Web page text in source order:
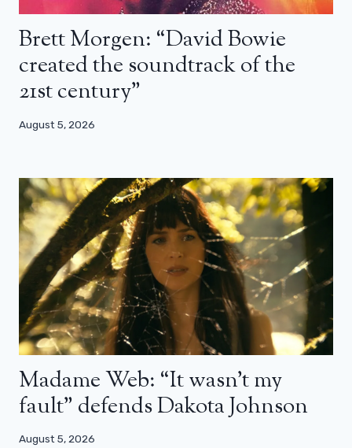
Brett Morgen: “David Bowie
created the soundtrack of the
21st century”
August 5, 2026
Madame Web: “It wasn’t my
fault” defends Dakota Johnson
August 5, 2026